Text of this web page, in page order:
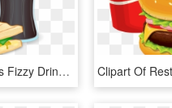
Coca-cola French Fries Fizzy Drinks Hamburger Fast - Tagline Of French Fries, HD Png Download